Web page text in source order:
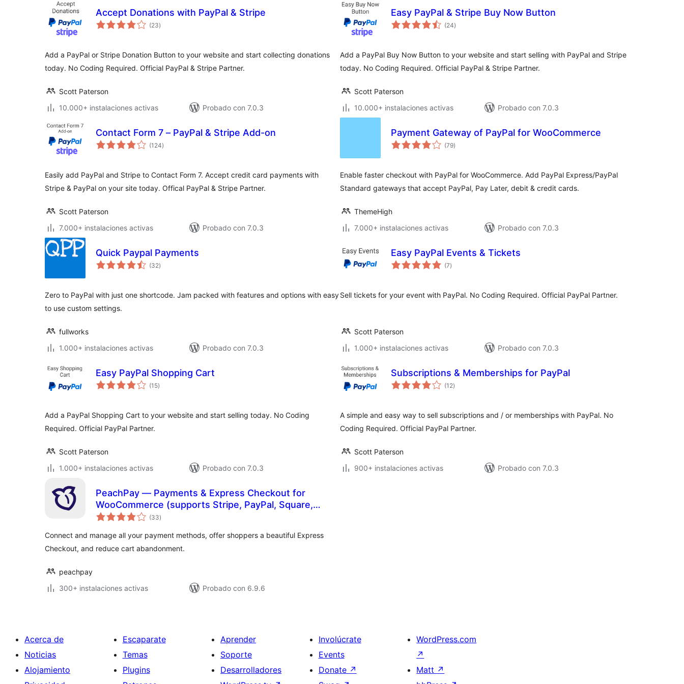
Accept Donations with PayPal & Stripe
(23total
de
)
Add a PayPal or Stripe Donation Button to your website and start collecting donations
today. No Coding Required. Official PayPal & Stripe Partner.
Scott Paterson
10.000+ instalaciones activas
Probado con 7.0.3
Easy PayPal & Stripe Buy Now Button
(24total
de
)
Add a PayPal Buy Now Button to your website and start selling with PayPal and Stripe
today. No Coding Required. Official PayPal & Stripe Partner.
Scott Paterson
10.000+ instalaciones activas
Probado con 7.0.3
Contact Form 7 – PayPal & Stripe Add-on
(124total
de
)
Easily add PayPal and Stripe to Contact Form 7. Accept credit card payments with
Stripe & PayPal on your site today. Offical PayPal & Stripe Partner.
Scott Paterson
7.000+ instalaciones activas
Probado con 7.0.3
Payment Gateway of PayPal for WooCommerce
(79total
de
)
Enable faster checkout with PayPal for WooCommerce. Add PayPal Express/PayPal
Standard gateways that accept PayPal, Pay Later, debit & credit cards.
ThemeHigh
7.000+ instalaciones activas
Probado con 7.0.3
Quick Paypal Payments
(32total
de
)
Zero to PayPal with just one shortcode. Jam packed with features and options with easy
to use custom settings.
fullworks
1.000+ instalaciones activas
Probado con 7.0.3
Easy PayPal Events & Tickets
(7total
de
)
Sell tickets for your event with PayPal. No Coding Required. Official PayPal Partner.
Scott Paterson
1.000+ instalaciones activas
Probado con 7.0.3
Easy PayPal Shopping Cart
(15total
de
)
Add a PayPal Shopping Cart to your website and start selling today. No Coding
Required. Official PayPal Partner.
Scott Paterson
1.000+ instalaciones activas
Probado con 7.0.3
Subscriptions & Memberships for PayPal
(12total
de
)
A simple and easy way to sell subscriptions and / or memberships with PayPal. No
Coding Required. Official PayPal Partner.
Scott Paterson
900+ instalaciones activas
Probado con 7.0.3
PeachPay — Payments & Express Checkout for
WooCommerce (supports Stripe, PayPal, Square,
Authorize.net, NMI)
(33total
de
)
Connect and manage all your payment methods, offer shoppers a beautiful Express
Checkout, and reduce cart abandonment.
peachpay
300+ instalaciones activas
Probado con 6.9.6
Acerca de
Noticias
Alojamiento
Escaparate
Temas
Plugins
Aprender
Soporte
Desarrolladores
Involúcrate
Events
Donate ↗
WordPress.com
↗
Matt ↗